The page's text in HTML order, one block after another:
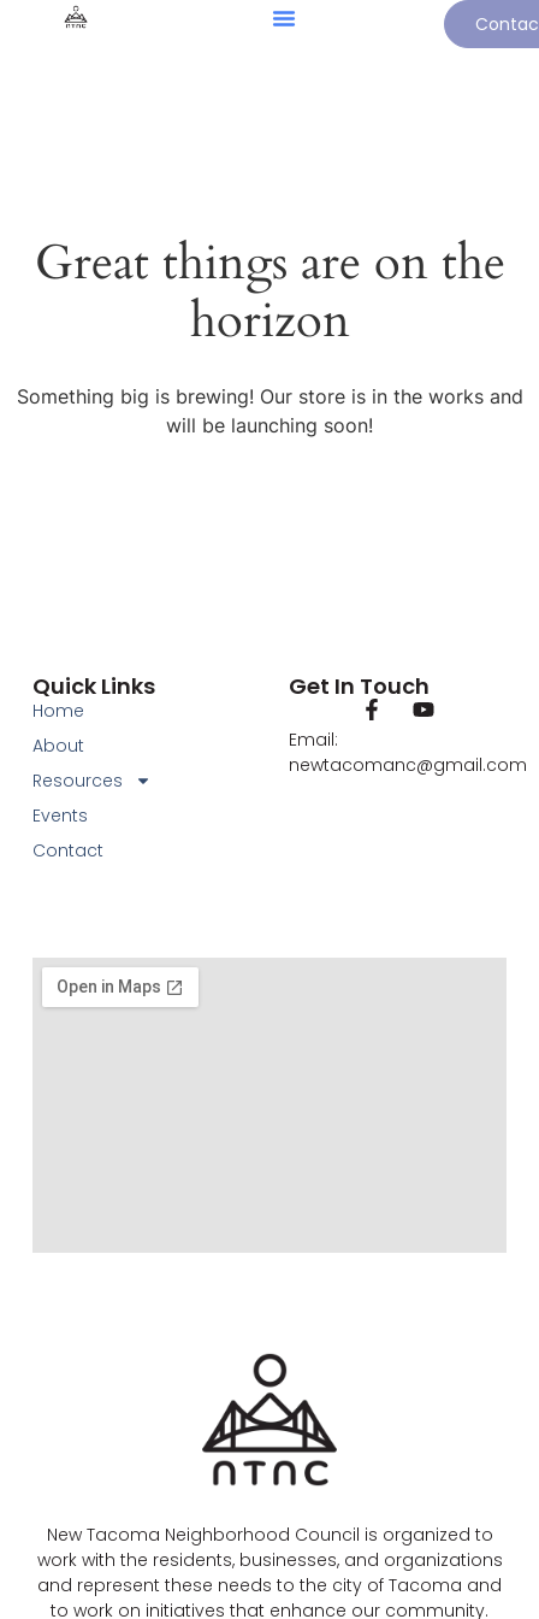
Great things are on the
horizon
Something big is brewing! Our store is in the works and
will be launching soon!
New Tacoma Neighborhood Council is organized to
work with the residents, businesses, and organizations
and represent these needs to the city of Tacoma and
to work on initiatives that enhance our community.
Quick Links
Home
About
Resources
Events
Contact
Get In Touch
Email:
newtacomanc@gmail.com